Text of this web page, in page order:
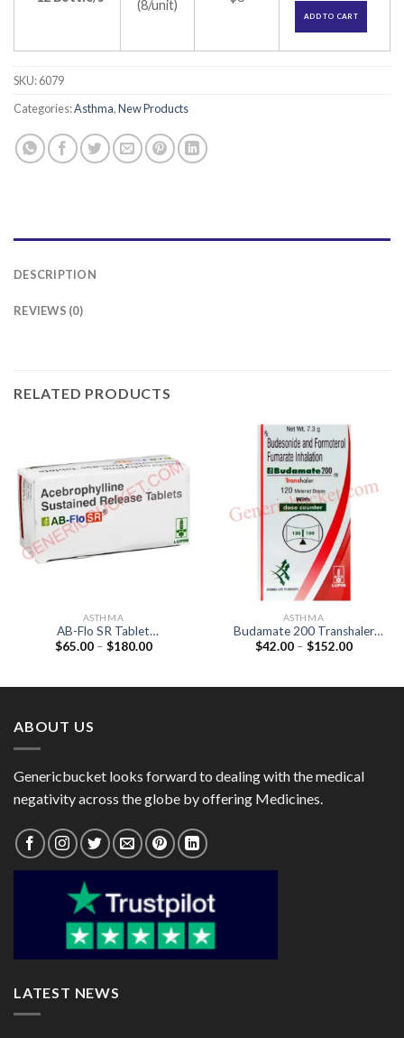
(8/unit)
ADD TO CART
SKU:6079
Categories:Asthma,New Products
DESCRIPTION
REVIEWS (0)
RELATED PRODUCTS
ASTHMA
AB-Flo SR Tablet
(Acebrophylline 200mg)
$65.00 – $180.00Price
ASTHMA
Budamate 200 Transhaler
(Formoterol 6mcg /
$42.00 – $152.00Price
ABOUT US
Genericbucket looks forward to dealing with the medical
negativity across the globe by offering Medicines.
LATEST NEWS